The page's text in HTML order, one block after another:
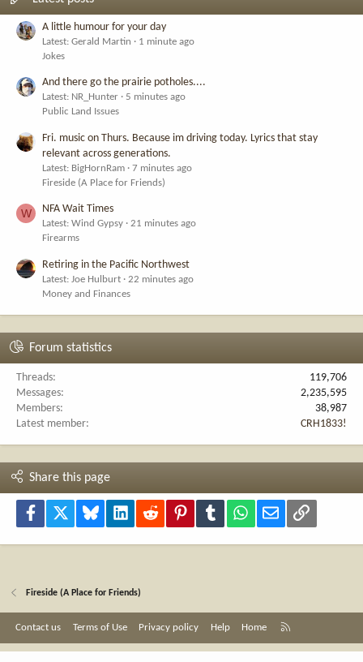
A little humour for your day
Latest: Gerald Martin
1 minute ago
Jokes
And there go the prairie potholes....
Latest: NR_Hunter
5 minutes ago
Public Land Issues
Fri. music on Thurs. Because im driving today. Lyrics that stay
relevant across generations.
Latest: BigHornRam
7 minutes ago
Fireside (A Place for Friends)
W NFA Wait Times
Latest: Wind Gypsy
21 minutes ago
Firearms
Retiring in the Pacific Northwest
Latest: Joe Hulburt
22 minutes ago
Money and Finances
Forum statistics
Threads
119,706
Messages
2,235,595
Members
38,987
Latest member
CRH1833!
Share this page
Facebook Bluesky LinkedInReddit PinterestTumblr WhatsApp
Email Link
Fireside (A Place for Friends)
Contact us Terms of Use Privacy policy Help Home
S